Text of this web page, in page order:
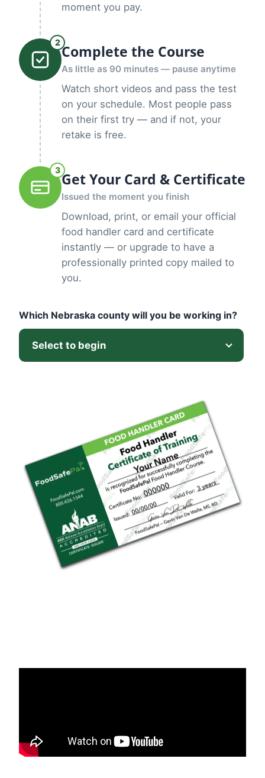
moment you pay.
2Complete the Course
As little as 90 minutes — pause anytime
Watch short videos and pass the test
on your schedule. Most people pass
on their first try — and if not, your
retake is free.
3Get Your Card & Certificate
Issued the moment you finish
Download, print, or email your official
food handler card and certificate
instantly — or upgrade to have a
professionally printed copy mailed to
you.
Which Nebraska county will you be working in?